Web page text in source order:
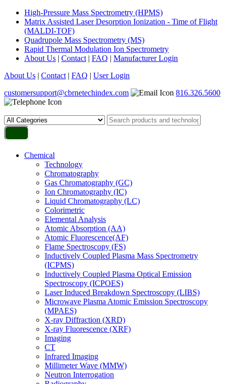
High-Pressure Mass Spectrometry (HPMS)
Matrix Assisted Laser Desorption Ionization - Time of Flight
(MALDI-TOF)
Quadrupole Mass Spectrometry (MS)
Rapid Thermal Modulation Ion Spectrometry
About Us | Contact | FAQ | Manufacturer Login
About Us | Contact | FAQ | User Login
customersupport@cbrnetechindex.com
816.326.5600
Chemical
Technology
Chromatography
Gas Chromatography (GC)
Ion Chromatography (IC)
Liquid Chromatography (LC)
Colorimetric
Elemental Analysis
Atomic Absorption (AA)
Atomic Fluorescence(AF)
Flame Spectroscopy (FS)
Inductively Coupled Plasma Mass Spectrometry
(ICPMS)
Inductively Coupled Plasma Optical Emission
Spectroscopy (ICPOES)
Laser Induced Breakdown Spectroscopy (LIBS)
Microwave Plasma Atomic Emission Spectroscopy
(MPAES)
X-ray Diffraction (XRD)
X-ray Fluorescence (XRF)
Imaging
CT
Infrared Imaging
Millimeter Wave (MMW)
Neutron Interrogation